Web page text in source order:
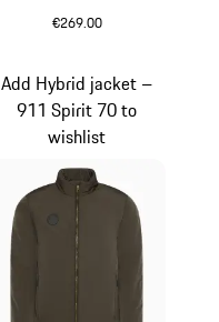
€269.00
Add Hybrid jacket –
911 Spirit 70 to
wishlist